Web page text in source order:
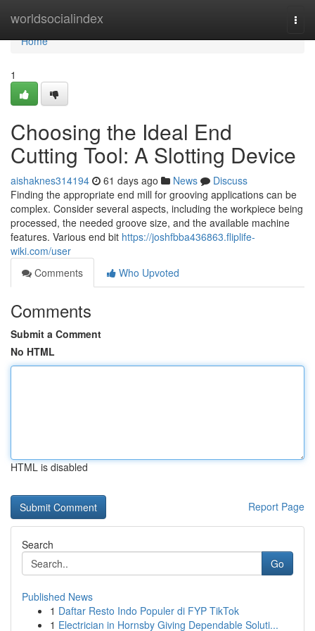
worldsocialindex
Home
Home
1
Choosing the Ideal End
Cutting Tool: A Slotting Device
aishaknes314194 61 days ago News
Discuss
Finding the appropriate end mill for grooving applications can be
complex. Consider several aspects, including the workpiece being
processed, the needed groove size, and the available machine
features. Various end bit https://joshfbba436863.fliplife-
wiki.com/user
Comments
Who Upvoted
Comments
Submit a Comment
No HTML
HTML is disabled
Report Page
Search
Go
Published News
1 Daftar Resto Indo Populer di FYP TikTok
1 Electrician in Hornsby Giving Dependable Soluti...